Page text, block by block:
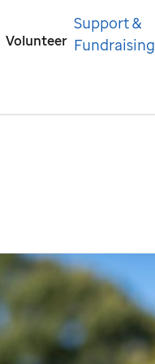
Volunteer
Support &
Fundraising